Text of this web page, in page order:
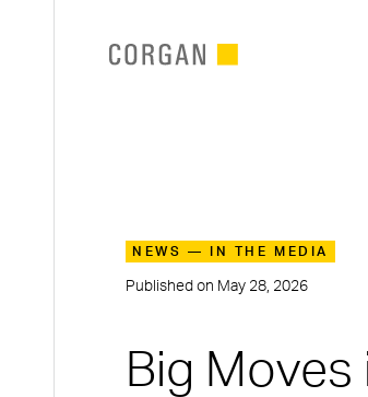
NEWS — IN THE MEDIA
Published on May 28, 2026
Big